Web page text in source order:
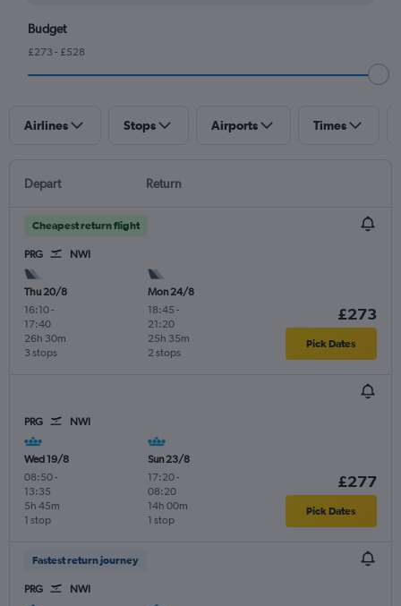
Budget
£273 - £528
Airlines Stops Airports Times
Depart Return
Cheapest return flight
PRG NWI
Thu 20/8
16:10-
17:40
3 stops
26h 30m
Mon 24/8
18:45 -
21:20
2 stops
25h 35m
£273
Pick Dates
PRG NWI
Wed 19/8
08:50-
13:35
1 stop
5h 45m
Sun 23/8
17:20-
08:20
1 stop
14h 00m
£277
Pick Dates
Fastest return journey
PRG NWI